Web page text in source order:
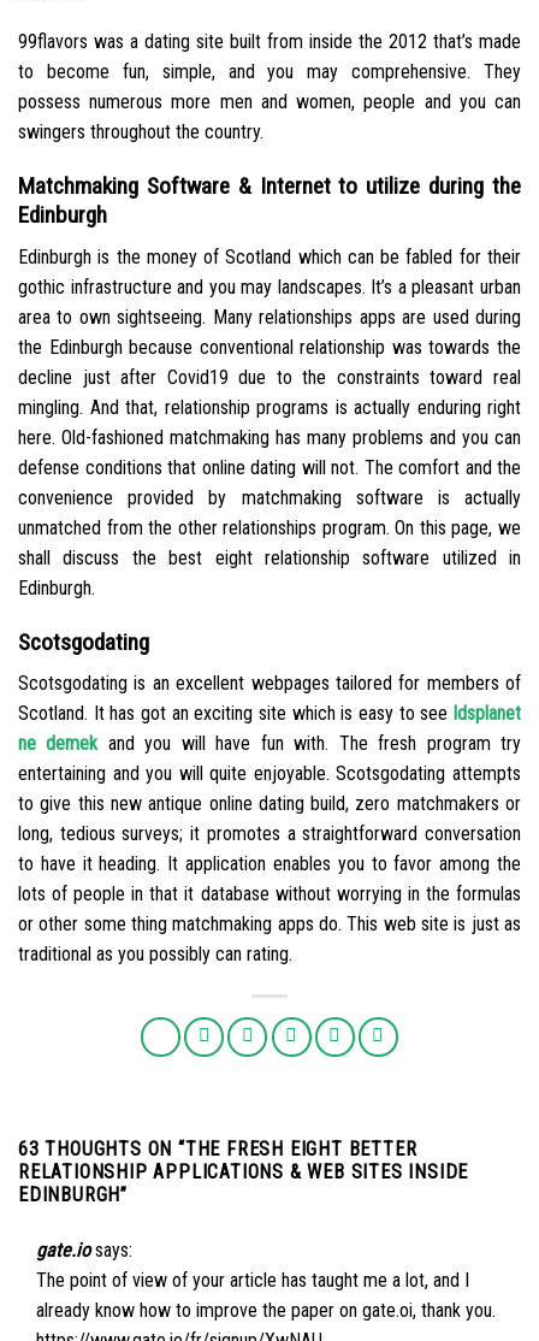
99flavors was a dating site built from inside the 2012 that’s made
to become fun, simple, and you may comprehensive. They
possess numerous more men and women, people and you can
swingers throughout the country.
Matchmaking Software & Internet to utilize during the
Edinburgh
Edinburgh is the money of Scotland which can be fabled for their
gothic infrastructure and you may landscapes. It’s a pleasant urban
area to own sightseeing. Many relationships apps are used during
the Edinburgh because conventional relationship was towards the
decline just after Covid19 due to the constraints toward real
mingling. And that, relationship programs is actually enduring right
here. Old-fashioned matchmaking has many problems and you can
defense conditions that online dating will not. The comfort and the
convenience provided by matchmaking software is actually
unmatched from the other relationships program. On this page, we
shall discuss the best eight relationship software utilized in
Edinburgh.
Scotsgodating
Scotsgodating is an excellent webpages tailored for members of
Scotland. It has got an exciting site which is easy to see ldsplanet
ne demekand you will have fun with. The fresh program try
entertaining and you will quite enjoyable. Scotsgodating attempts
to give this new antique online dating build, zero matchmakers or
long, tedious surveys; it promotes a straightforward conversation
to have it heading. It application enables you to favor among the
lots of people in that it database without worrying in the formulas
or other some thing matchmaking apps do. This web site is just as
traditional as you possibly can rating.
63 THOUGHTS ON “THE FRESH EIGHT BETTER
RELATIONSHIP APPLICATIONS & WEB SITES INSIDE
EDINBURGH”
gate.io says:
The point of view of your article has taught me a lot, and I
already know how to improve the paper on gate.oi, thank you.